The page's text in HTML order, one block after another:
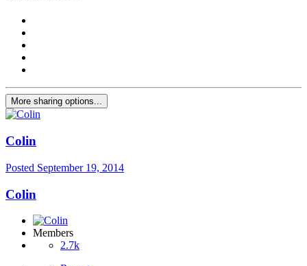
More sharing options...
Colin
Posted September 19, 2014
Colin
Members
2.7k